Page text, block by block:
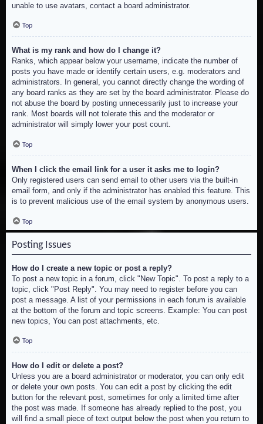
unable to use avatars, contact a board administrator.
Top
What is my rank and how do I change it?
Ranks, which appear below your username, indicate the number of
posts you have made or identify certain users, e.g. moderators and
administrators. In general, you cannot directly change the wording of
any board ranks as they are set by the board administrator. Please do
not abuse the board by posting unnecessarily just to increase your
rank. Most boards will not tolerate this and the moderator or
administrator will simply lower your post count.
Top
When I click the email link for a user it asks me to login?
Only registered users can send email to other users via the built-in
email form, and only if the administrator has enabled this feature. This
is to prevent malicious use of the email system by anonymous users.
Top
Posting Issues
How do I create a new topic or post a reply?
To post a new topic in a forum, click "New Topic". To post a reply to a
topic, click "Post Reply". You may need to register before you can
post a message. A list of your permissions in each forum is available
at the bottom of the forum and topic screens. Example: You can post
new topics, You can post attachments, etc.
Top
How do I edit or delete a post?
Unless you are a board administrator or moderator, you can only edit
or delete your own posts. You can edit a post by clicking the edit
button for the relevant post, sometimes for only a limited time after
the post was made. If someone has already replied to the post, you
will find a small piece of text output below the post when you return to